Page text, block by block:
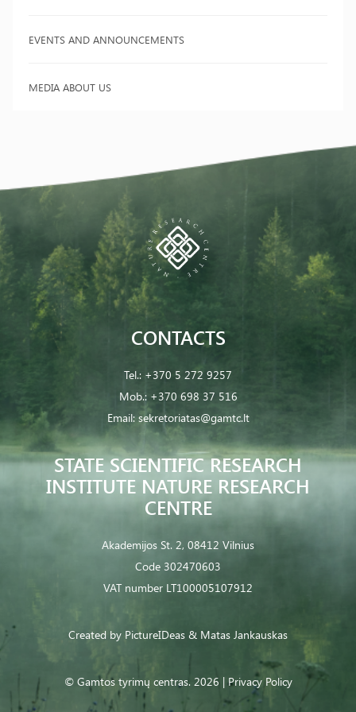
EVENTS AND ANNOUNCEMENTS
MEDIA ABOUT US
STATE SCIENTIFIC RESEARCH
INSTITUTE NATURE RESEARCH
CENTRE
Akademijos St. 2, 08412 Vilnius
Code 302470603
VAT number LT100005107912
CONTACTS
Tel.: +370 5 272 9257
Mob.: +370 698 37 516
Email: sekretoriatas@gamtc.lt
© Gamtos tyrimų centras. 2026 | Privacy Policy
Created by PictureIDeas & Matas Jankauskas